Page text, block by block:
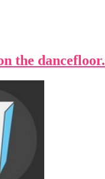
the dancefloor.